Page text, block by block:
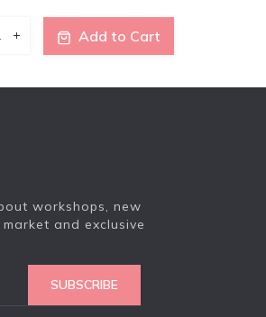
Add to Cart
workshops, new
and exclusive
SUBSCRIBE